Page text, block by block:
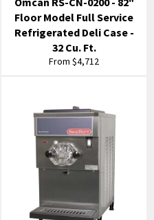
Floor Model Full Service
Refrigerated Deli Case -
32 Cu. Ft.
From $4,712